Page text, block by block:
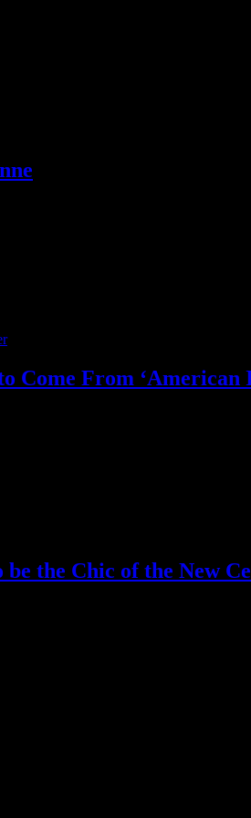
Come From ‘American
be the Chic of the New